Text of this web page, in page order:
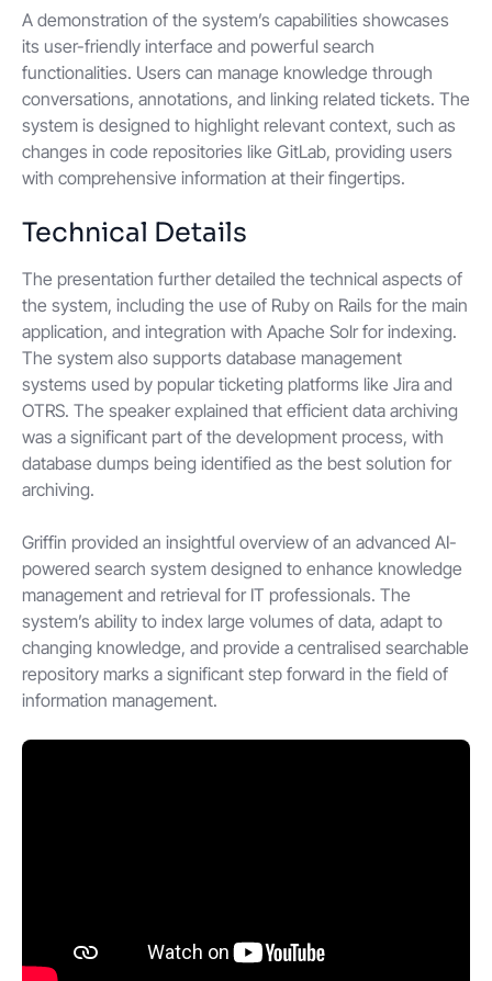
A demonstration of the system’s capabilities showcases
its user-friendly interface and powerful search
functionalities. Users can manage knowledge through
conversations, annotations, and linking related tickets. The
system is designed to highlight relevant context, such as
changes in code repositories like GitLab, providing users
with comprehensive information at their fingertips.
Technical Details
The presentation further detailed the technical aspects of
the system, including the use of Ruby on Rails for the main
application, and integration with Apache Solr for indexing.
The system also supports database management
systems used by popular ticketing platforms like Jira and
OTRS. The speaker explained that efficient data archiving
was a significant part of the development process, with
database dumps being identified as the best solution for
archiving.
Griffin provided an insightful overview of an advanced AI-
powered search system designed to enhance knowledge
management and retrieval for IT professionals. The
system’s ability to index large volumes of data, adapt to
changing knowledge, and provide a centralised searchable
repository marks a significant step forward in the field of
information management.